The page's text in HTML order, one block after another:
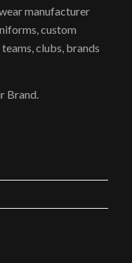
manufacturer
custom
clubs, brands
Brand.